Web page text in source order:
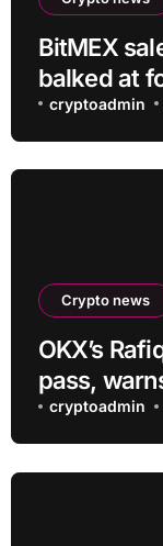
BitMEX
balked at
shrinking
cryptoadmin
Crypto news
OKX’s
pass,
priced into
cryptoadmin